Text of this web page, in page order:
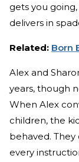
gets you
delivers in
Related: Born
Alex and
years, though
When Alex
children, the
behaved.
every